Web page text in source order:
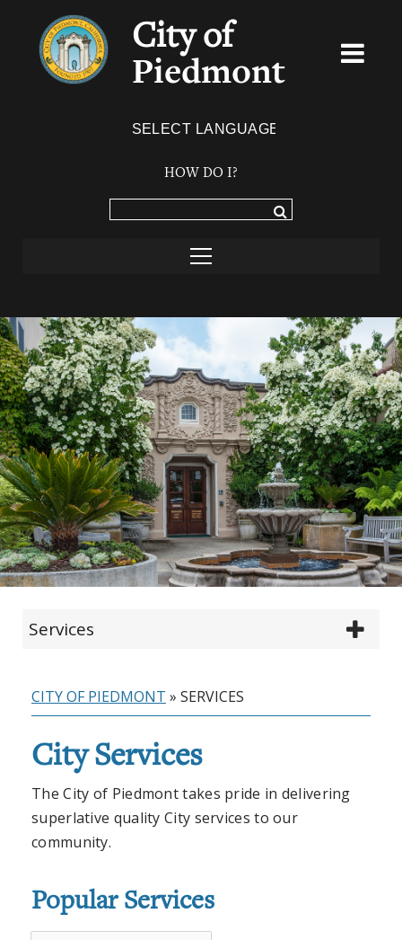
City of
Piedmont
HOW DO I?
Services
CITY OF PIEDMONT » SERVICES
City Services
The City of Piedmont takes pride in delivering
superlative quality City services to our
community.
Popular Services